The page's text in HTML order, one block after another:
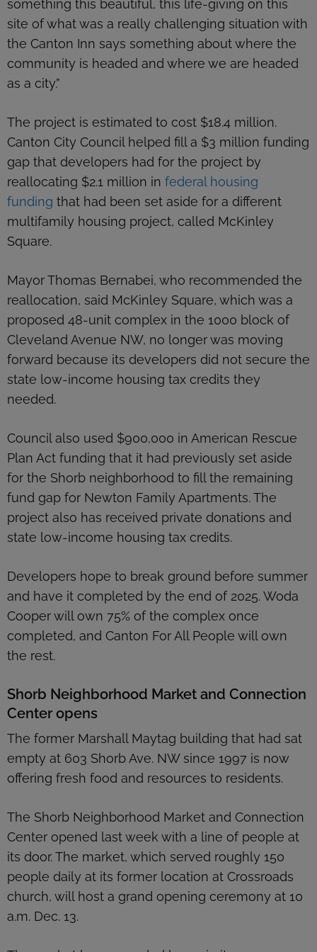
something this beautiful, this life-giving on this
site of what was a really challenging situation with
the Canton Inn says something about where the
community is headed and where we are headed
as a city.”
The project is estimated to cost $18.4 million.
Canton City Council helped fill a $3 million funding
gap that developers had for the project by
reallocating $2.1 million in federal housing
funding that had been set aside for a different
multifamily housing project, called McKinley
Square.
Mayor Thomas Bernabei, who recommended the
reallocation, said McKinley Square, which was a
proposed 48-unit complex in the 1000 block of
Cleveland Avenue NW, no longer was moving
forward because its developers did not secure the
state low-income housing tax credits they
needed.
Council also used $900,000 in American Rescue
Plan Act funding that it had previously set aside
for the Shorb neighborhood to fill the remaining
fund gap for Newton Family Apartments. The
project also has received private donations and
state low-income housing tax credits.
Developers hope to break ground before summer
and have it completed by the end of 2025. Woda
Cooper will own 75% of the complex once
completed, and Canton For All People will own
the rest.
Shorb Neighborhood Market and Connection
Center opens
The former Marshall Maytag building that had sat
empty at 603 Shorb Ave. NW since 1997 is now
offering fresh food and resources to residents.
The Shorb Neighborhood Market and Connection
Center opened last week with a line of people at
its door. The market, which served roughly 150
people daily at its former location at Crossroads
church, will host a grand opening ceremony at 10
a.m. Dec. 13.